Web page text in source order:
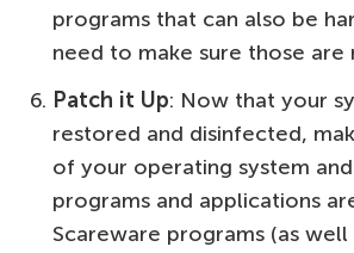
programs that can also be
need to make sure those are
Patch it Up: Now that your
restored and disinfected,
of your operating system
programs and applications
Scareware programs (as